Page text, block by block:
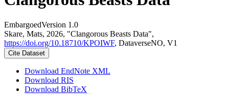
EmbargoedVersion 1.0
Skare, Mats, 2026, "Clangorous Beasts Data",
https://doi.org/10.18710/KPOIWF, DataverseNO, V1
Cite Dataset
Download EndNote XML
Download RIS
Download BibTeX